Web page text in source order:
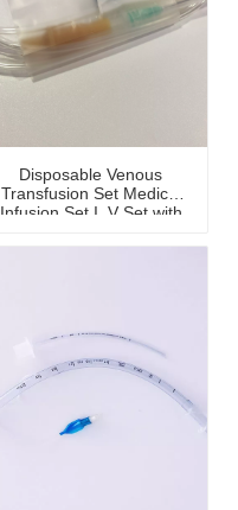
Disposable Venous
Transfusion Set Medical
Infusion Set I. V Set with